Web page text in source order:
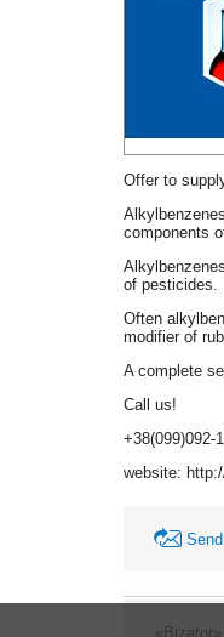
Offer to
components
of pesticides.
Often
modifier of
A complete
Call us!
+38(099)092-
website: